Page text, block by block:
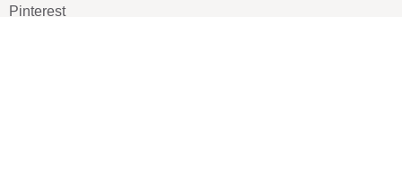
Pinterest